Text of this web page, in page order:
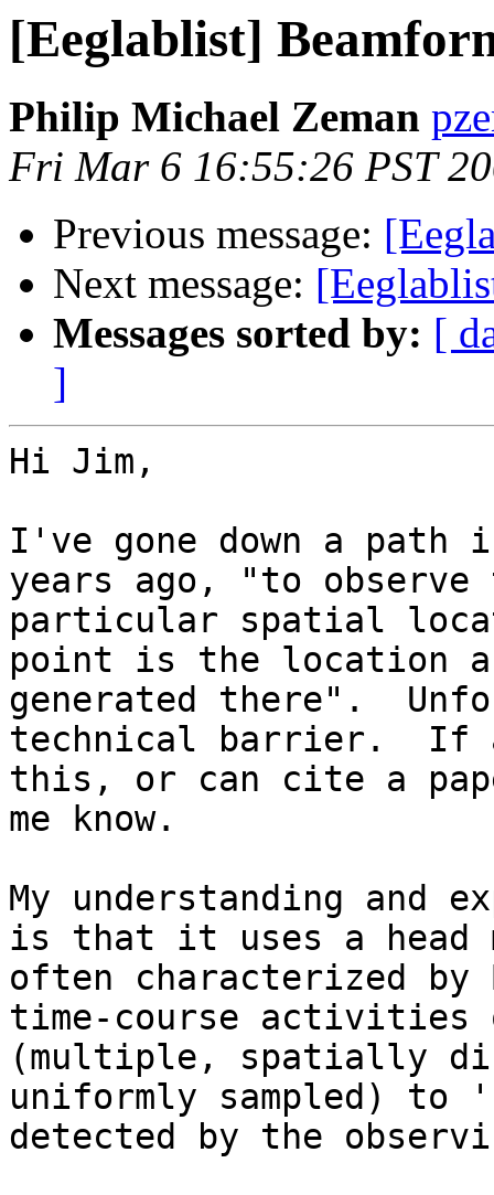
[Eeglablist]
Philip Michael Zeman
Fri Mar 6 16:55:26 PST
Previous message:
Next message:
Messages sorted by: [
]
Hi Jim,
I've gone down a path
years ago, "to
particular spatial
point is the location
generated there".
technical barrier.  If
this, or can cite a
me know.
My understanding and
is that it uses a head
often characterized by
time-course
(multiple, spatially
uniformly sampled) to
detected by the